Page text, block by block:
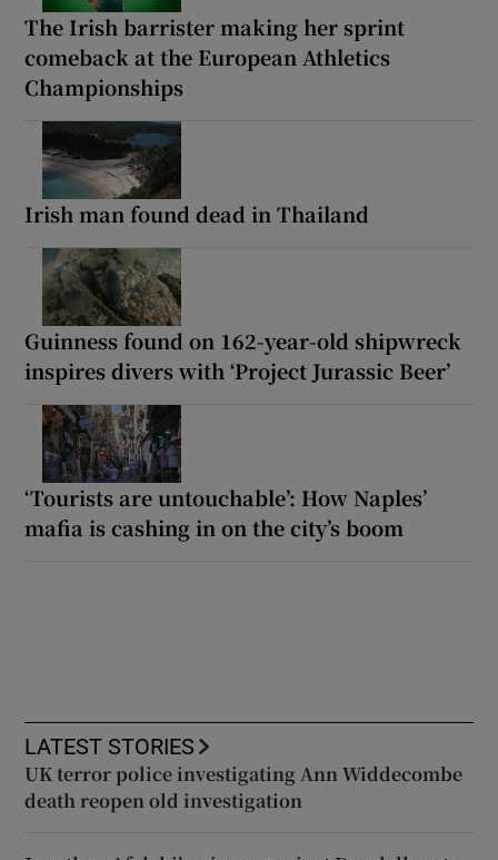
The Irish barrister making her sprint
comeback at the European Athletics
Championships
Irish man found dead in Thailand
Guinness found on 162-year-old shipwreck
inspires divers with ‘Project Jurassic Beer’
‘Tourists are untouchable’: How Naples’
mafia is cashing in on the city’s boom
LATEST STORIES
UK terror police investigating Ann Widdecombe
death reopen old investigation